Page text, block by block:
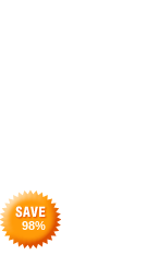
98%